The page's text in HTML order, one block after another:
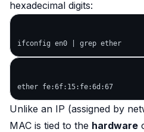
hexadecimal digits:
Unlike an IP (assigned by
MAC is tied to the hardware